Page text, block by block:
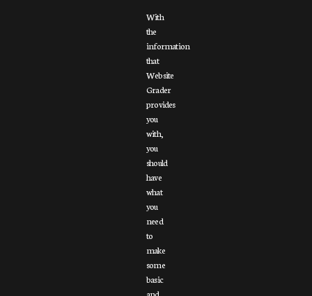
With
the
information
that
Website
Grader
provides
you
with,
you
should
have
what
you
need
to
make
some
basic